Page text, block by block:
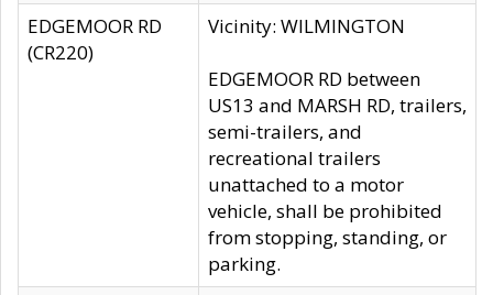
EDGEMOOR RD
(CR220)
Vicinity: WILMINGTON
EDGEMOOR RD between
US13 and MARSH RD, trailers,
semi-trailers, and
recreational trailers
unattached to a motor
vehicle, shall be prohibited
from stopping, standing, or
parking.